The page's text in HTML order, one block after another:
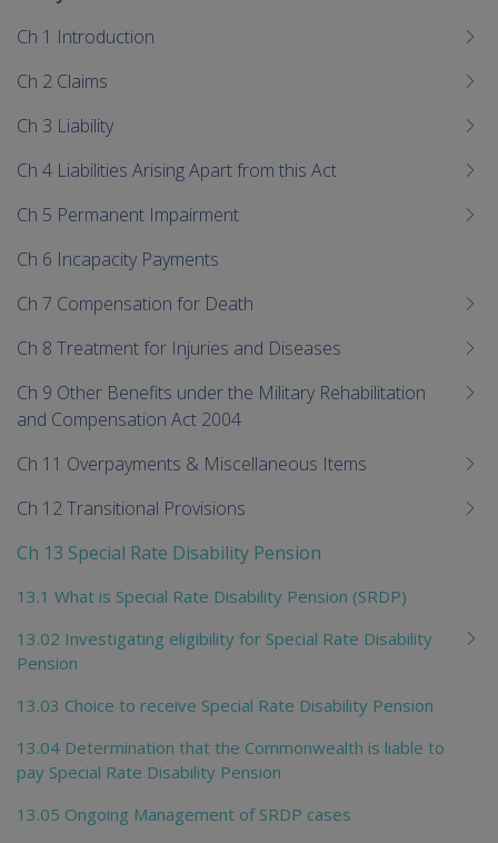
Ch 1 Introduction
Ch 2 Claims
Ch 3 Liability
Ch 4 Liabilities Arising Apart from this Act
Ch 5 Permanent Impairment
Ch 6 Incapacity Payments
Ch 7 Compensation for Death
Ch 8 Treatment for Injuries and Diseases
Ch 9 Other Benefits under the Military Rehabilitation
and Compensation Act 2004
Ch 11 Overpayments & Miscellaneous Items
Ch 12 Transitional Provisions
Ch 13 Special Rate Disability Pension
13.1 What is Special Rate Disability Pension (SRDP)
13.02 Investigating eligibility for Special Rate Disability
Pension
13.03 Choice to receive Special Rate Disability Pension
13.04 Determination that the Commonwealth is liable to
pay Special Rate Disability Pension
13.05 Ongoing Management of SRDP cases